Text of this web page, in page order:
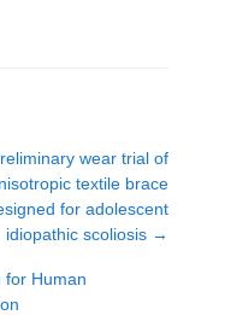
wear trial of
textile brace
for adolescent
idiopathic scoliosis →
for Human